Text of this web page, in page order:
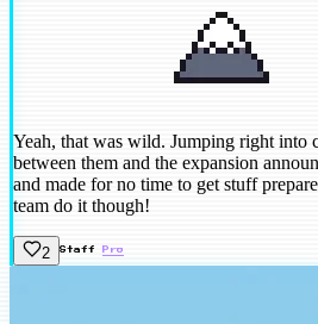
Yeah, that was wild. Jumping right into
between them and the expansion
and made for no time to get stuff
team do it though!
2 Staff Pro